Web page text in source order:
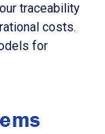
traceability
costs.
for